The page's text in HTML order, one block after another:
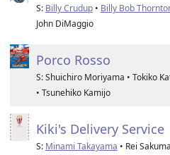
S: Billy Crudup• Billy Bob
John DiMaggio
Porco Rosso
S: Shuichiro Moriyama • Tokiko
• Tsunehiko Kamijo
Kiki's Delivery Service
S: Minami Takayama • Rei